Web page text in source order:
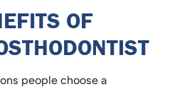
OF
people choose a